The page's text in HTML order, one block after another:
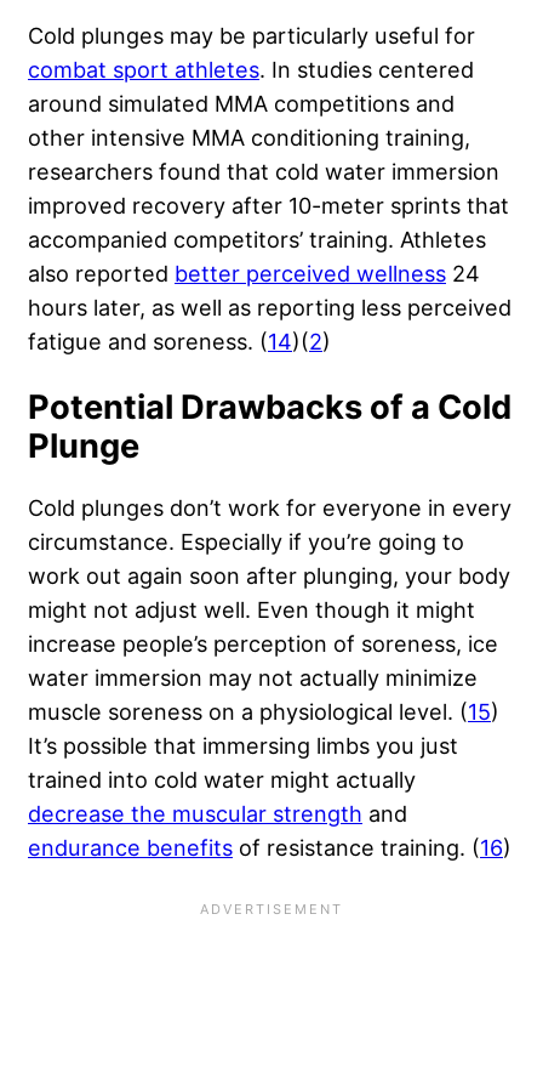
Cold plunges may be particularly useful for
combat sport athletes. In studies centered
around simulated MMA competitions and
other intensive MMA conditioning training,
researchers found that cold water immersion
improved recovery after 10-meter sprints that
accompanied competitors’ training. Athletes
also reported better perceived wellness 24
hours later, as well as reporting less perceived
fatigue and soreness. (14)(2)
Potential Drawbacks of a Cold
Plunge
Cold plunges don’t work for everyone in every
circumstance. Especially if you’re going to
work out again soon after plunging, your body
might not adjust well. Even though it might
increase people’s perception of soreness, ice
water immersion may not actually minimize
muscle soreness on a physiological level. (15)
It’s possible that immersing limbs you just
trained into cold water might actually
decrease the muscular strength and
endurance benefits of resistance training. (16)